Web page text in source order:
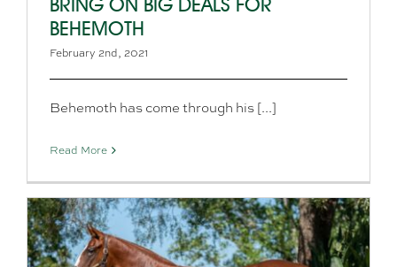
BRING ON BIG DEALS FOR
BEHEMOTH
February 2nd, 2021
Behemoth has come through his [...]
Read More